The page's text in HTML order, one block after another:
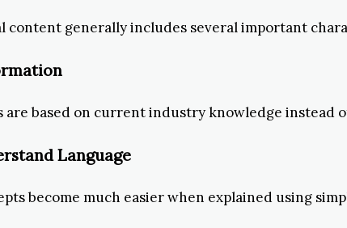
content generally includes several important
are based on current industry knowledge instead
Language
become much easier when explained using